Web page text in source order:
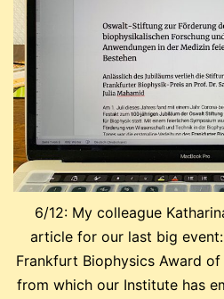
6/12: My colleague
article for our last big
Frankfurt Biophysics Award
from which our Institute has